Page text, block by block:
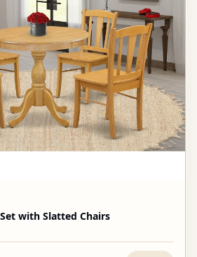
with Slatted Chairs